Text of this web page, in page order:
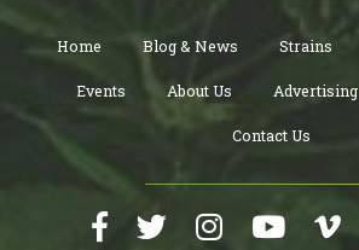
Home Blog & News Strains
Events About Us Advertising
Contact Us